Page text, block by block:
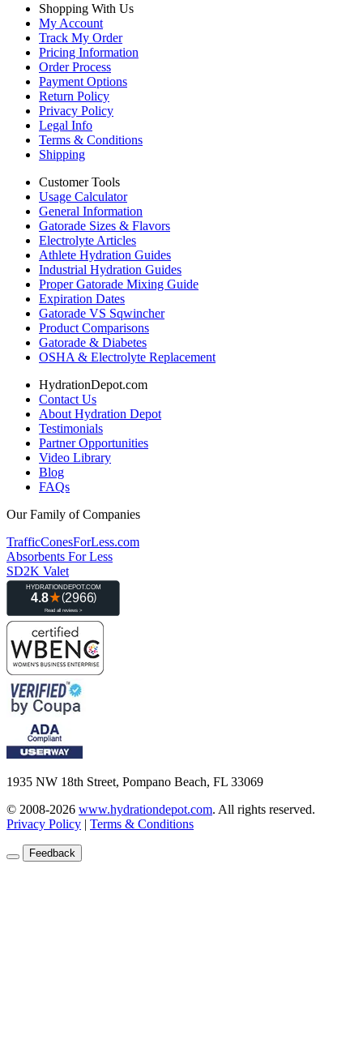
Shopping With Us
My Account
Track My Order
Pricing Information
Order Process
Payment Options
Return Policy
Privacy Policy
Legal Info
Terms & Conditions
Shipping
Customer Tools
Usage Calculator
General Information
Gatorade Sizes & Flavors
Electrolyte Articles
Athlete Hydration Guides
Industrial Hydration Guides
Proper Gatorade Mixing Guide
Expiration Dates
Gatorade VS Sqwincher
Product Comparisons
Gatorade & Diabetes
OSHA & Electrolyte Replacement
HydrationDepot.com
Contact Us
About Hydration Depot
Testimonials
Partner Opportunities
Video Library
Blog
FAQs
Our Family of Companies
TrafficConesForLess.com
Absorbents For Less
SD2K Valet
1935 NW 18th Street, Pompano Beach, FL 33069
© 2008-2026 www.hydrationdepot.com. All rights reserved.
Privacy Policy | Terms & Conditions
Feedback